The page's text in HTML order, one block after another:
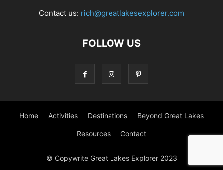
Contact us: rich@greatlakesexplorer.com
FOLLOW US
Home Activities Destinations Beyond Great Lakes
Resources Contact
© Copywrite Great Lakes Explorer 2023